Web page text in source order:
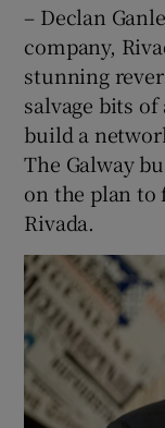
– Declan
company,
stunning
salvage bits
build a
The Galway
on the plan to
Rivada.